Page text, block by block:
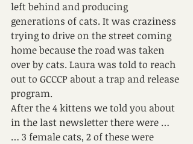
left behind and producing
generations of cats. It was craziness
trying to drive on the street coming
home because the road was taken
over by cats. Laura was told to reach
out to GCCCP about a trap and release
program.
After the 4 kittens we told you about
in the last newsletter there were …
… 3 female cats, 2 of these were